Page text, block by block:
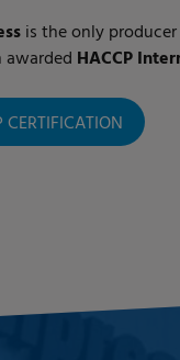
is the only
HACCP